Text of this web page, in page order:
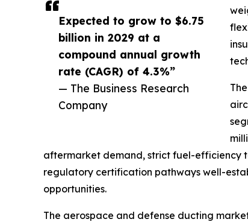
Expected to grow to $6.75
billion in 2029 at a
compound annual growth
rate (CAGR) of 4.3%”
— The Business Research
Company
aftermarket demand, strict fuel-efficiency
regulatory certification pathways well-
opportunities.
The aerospace and defense ducting